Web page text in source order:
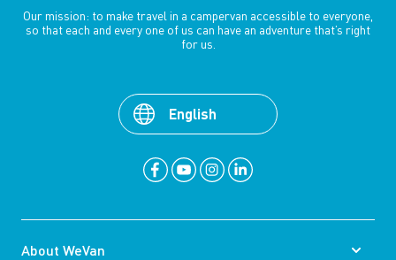
Our mission: to make travel in a campervan accessible to everyone,
so that each and every one of us can have an adventure that’s right
for us.
About WeVan
English